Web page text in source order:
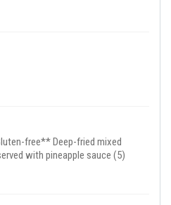
free** Deep-fried mixed
with pineapple sauce (5)